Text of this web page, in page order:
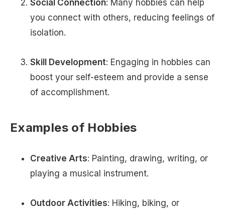
Social Connection: Many hobbies can help
you connect with others, reducing feelings of
isolation.
Skill Development: Engaging in hobbies can
boost your self-esteem and provide a sense
of accomplishment.
Examples of Hobbies
Creative Arts: Painting, drawing, writing, or
playing a musical instrument.
Outdoor Activities: Hiking, biking, or